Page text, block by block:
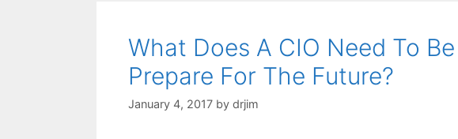
What Does A CIO Need To
Prepare For The Future?
January 4, 2017 by drjim